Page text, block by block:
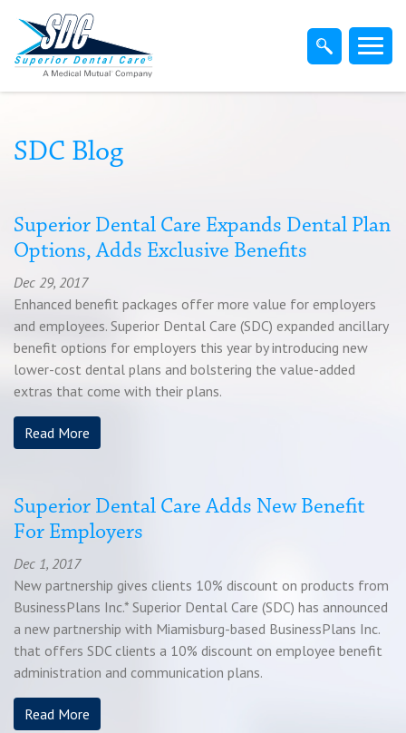
Brokers
Find-A-Dentist
Superior Direct Connect
SDC Blog
Superior Dental Care Expands Dental Plan
Options, Adds Exclusive Benefits
Dec 29, 2017
Enhanced benefit packages offer more value for employers
and employees. Superior Dental Care (SDC) expanded ancillary
benefit options for employers this year by introducing new
lower-cost dental plans and bolstering the value-added
extras that come with their plans.
Read More
Superior Dental Care Adds New Benefit
For Employers
Dec 1, 2017
New partnership gives clients 10% discount on products from
BusinessPlans Inc.* Superior Dental Care (SDC) has announced
a new partnership with Miamisburg-based BusinessPlans Inc.
that offers SDC clients a 10% discount on employee benefit
administration and communication plans.
Read More